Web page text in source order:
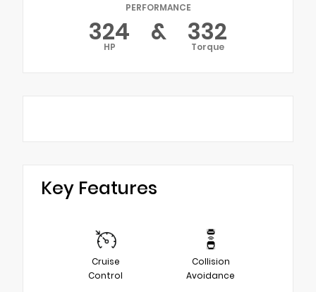
PERFORMANCE
324
HP & 332
Torque
Key Features
Cruise
Control
Collision
Avoidance